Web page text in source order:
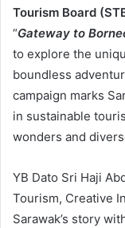
Tourism Board
“Gateway to
to explore the
boundless
campaign marks
in sustainable
wonders and
YB Dato Sri Haji
Tourism, Creative
Sarawak’s story